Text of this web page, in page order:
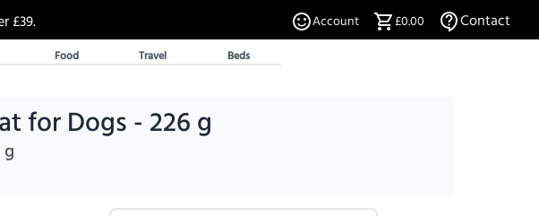
£39.
Pet Lovers
Account £0.00 Contact
Food Travel Beds
for Dogs - 226 g